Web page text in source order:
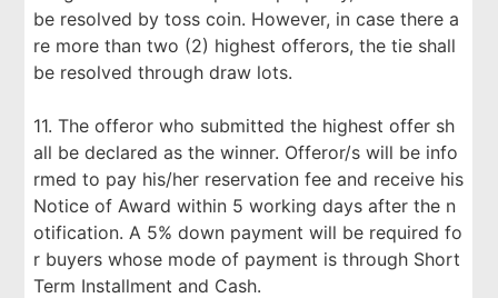
be resolved by toss coin. However, in case there a
re more than two (2) highest offerors, the tie shall
be resolved through draw lots.
11. The offeror who submitted the highest offer sh
all be declared as the winner. Offeror/s will be info
rmed to pay his/her reservation fee and receive his
Notice of Award within 5 working days after the n
otification. A 5% down payment will be required fo
r buyers whose mode of payment is through Short
Term Installment and Cash.